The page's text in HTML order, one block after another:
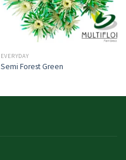
EVERYDAY
Semi Forest Green